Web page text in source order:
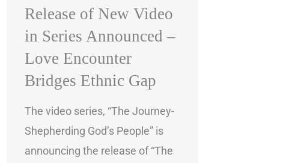
Release of New Video
in Series Announced –
Love Encounter
Bridges Ethnic Gap
The video series, “The Journey-
Shepherding God’s People” is
announcing the release of “The